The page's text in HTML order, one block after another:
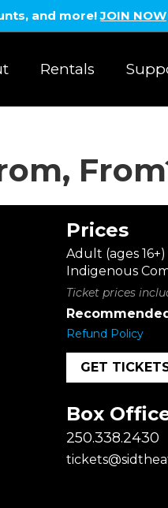
and more!JOIN NOW
Rentals
Prices
Adult (ages
Indigenous
Ticket prices
Refund Policy
GET
Box
250.338.2430